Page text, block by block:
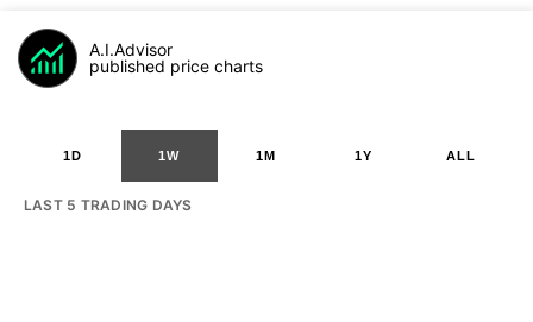
A.I.Advisor
published price charts
1D 1W 1M 1Y ALL
LAST 5 TRADING DAYS